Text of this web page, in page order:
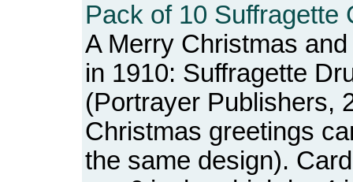
Pack of 10 Suffragette
A Merry Christmas
in 1910: Suffragette
(Portrayer Publishers,
Christmas greetings
the same design).